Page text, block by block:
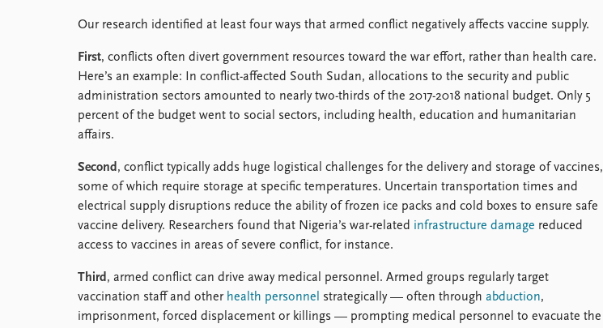
Our research identified at least four ways that armed conflict negatively affects vaccine supply.
First, conflicts often divert government resources toward the war effort, rather than health care.
Here’s an example: In conflict-affected South Sudan, allocations to the security and public
administration sectors amounted to nearly two-thirds of the 2017-2018 national budget. Only 5
percent of the budget went to social sectors, including health, education and humanitarian
affairs.
Second , conflict typically adds huge logistical challenges for the delivery and storage of vaccines,
some of which require storage at specific temperatures. Uncertain transportation times and
electrical supply disruptions reduce the ability of frozen ice packs and cold boxes to ensure safe
vaccine delivery. Researchers found that Nigeria’s war-related infrastructure damage reduced
access to vaccines in areas of severe conflict, for instance.
Third , armed conflict can drive away medical personnel. Armed groups regularly target
vaccination staff and other health personnel strategically — often through abduction,
imprisonment, forced displacement or killings — prompting medical personnel to evacuate the